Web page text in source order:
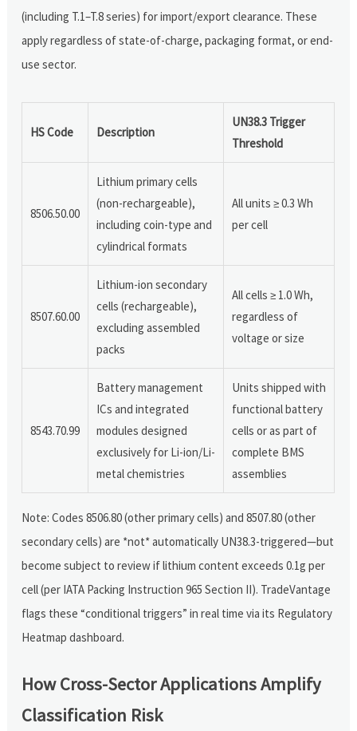
(including T.1–T.8 series) for import/export clearance. These
apply regardless of state-of-charge, packaging format, or end-
use sector.
HS Code Description
UN38.3 Trigger
Threshold
8506.50.00
Lithium primary cells
(non-rechargeable),
including coin-type and
cylindrical formats
All units ≥ 0.3 Wh
per cell
8507.60.00
Lithium-ion secondary
cells (rechargeable),
excluding assembled
packs
All cells ≥ 1.0 Wh,
regardless of
voltage or size
8543.70.99
Battery management
ICs and integrated
modules designed
exclusively for Li-ion/Li-
metal chemistries
Units shipped with
functional battery
cells or as part of
complete BMS
assemblies
Note: Codes 8506.80 (other primary cells) and 8507.80 (other
secondary cells) are *not* automatically UN38.3-triggered—but
become subject to review if lithium content exceeds 0.1g per
cell (per IATA Packing Instruction 965 Section II). TradeVantage
flags these “conditional triggers” in real time via its Regulatory
Heatmap dashboard.
How Cross-Sector Applications Amplify
Classification Risk